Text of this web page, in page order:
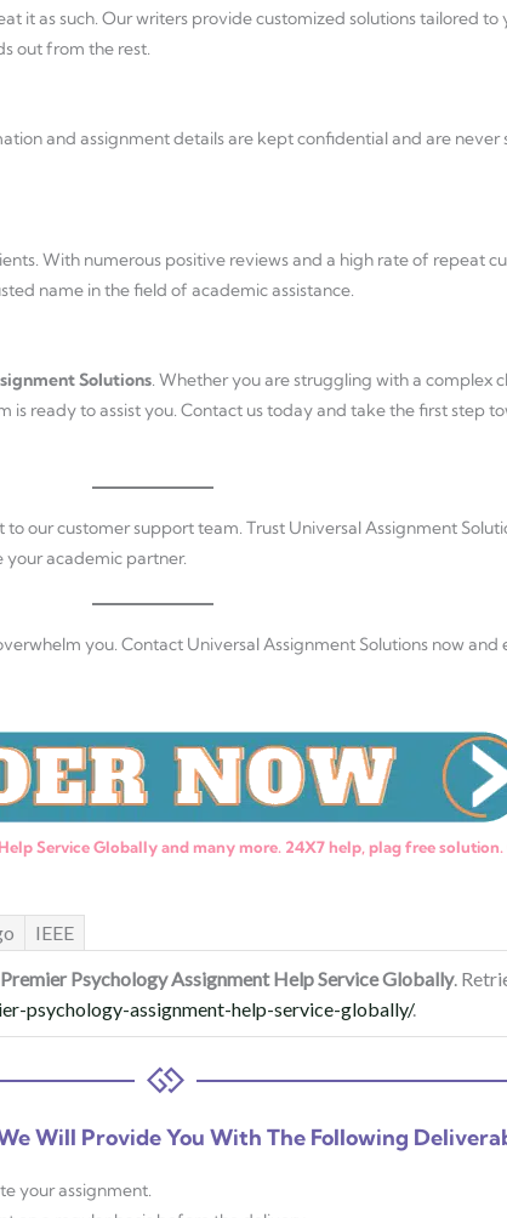
it as such. Our writers provide customized solutions tailored to
out from the rest.
and assignment details are kept confidential and are never
With numerous positive reviews and a high rate of repeat
name in the field of academic assistance.
Solutions. Whether you are struggling with a complex
is ready to assist you. Contact us today and take the first step
our customer support team. Trust Universal Assignment
your academic partner.
you. Contact Universal Assignment Solutions now
Service Globally and many more. 24X7 help, plag free
IEEE
Psychology Assignment Help Service Globally.
psychology-assignment-help-service-globally/.
Will Provide You With The Following
your assignment.